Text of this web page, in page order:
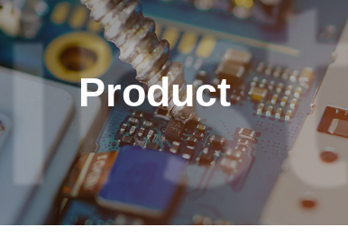
English
繁體中文
Product